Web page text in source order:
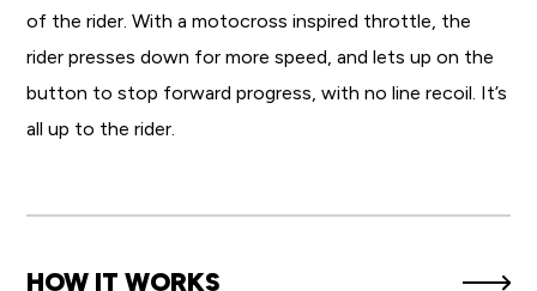
of the rider. With a motocross inspired throttle, the
rider presses down for more speed, and lets up on the
button to stop forward progress, with no line recoil. It’s
all up to the rider.
HOW IT WORKS